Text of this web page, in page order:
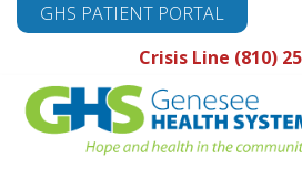
Crisis Line (810)
GHS PATIENT PORTAL
Main
Navigation